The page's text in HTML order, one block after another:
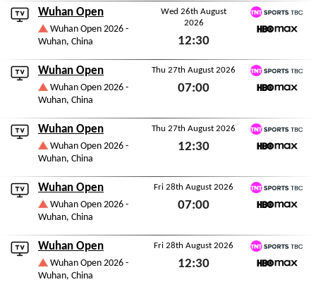
Wuhan Open
Wuhan Open 2026 -
Wuhan, China
Wed 26th August
2026
12:30
Wed 26th August 2026
TNT Sports TBC
Wuhan Open
Wuhan Open 2026 -
Wuhan, China
Thu 27th August 2026
07:00
TNT Sports TBC
Wuhan Open
Wuhan Open 2026 -
Wuhan, China
Thu 27th August 2026
12:30
TNT Sports TBC
Wuhan Open
Wuhan Open 2026 -
Wuhan, China
Fri 28th August 2026
07:00
TNT Sports TBC
Wuhan Open
Wuhan Open 2026 -
Wuhan, China
Fri 28th August 2026
12:30
TNT Sports TBC